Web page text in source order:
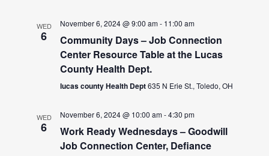
WED
6
November 6, 2024 @ 9:00 am- 11:00 am
Community Days – Job Connection
Center Resource Table at the Lucas
County Health Dept.
lucas county Health Dept635 N Erie St., Toledo, OH
WED
6
November 6, 2024 @ 10:00 am-4:30 pm
Work Ready Wednesdays – Goodwill
Job Connection Center, Defiance